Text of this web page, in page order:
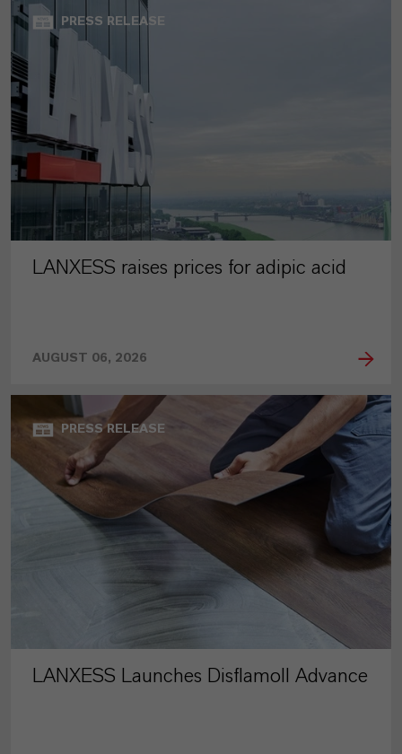
PRESS RELEASE
LANXESS raises prices for adipic acid
AUGUST 06, 2026
PRESS RELEASE
LANXESS Launches Disflamoll Advance